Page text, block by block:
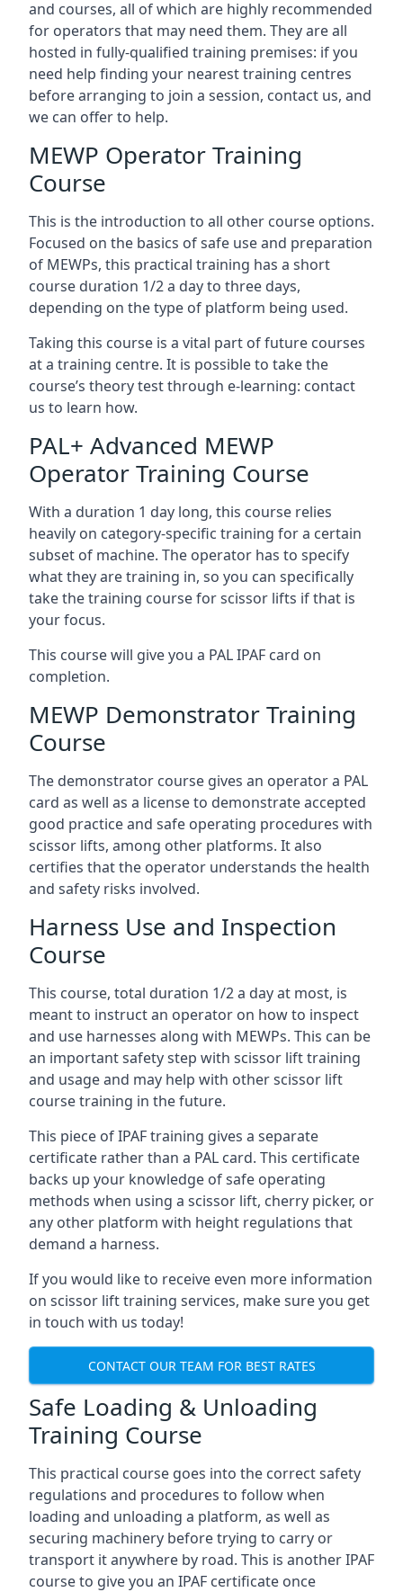
and courses, all of which are highly recommended
for operators that may need them. They are all
hosted in fully-qualified training premises: if you
need help finding your nearest training centres
before arranging to join a session, contact us, and
we can offer to help.
MEWP Operator Training
Course
This is the introduction to all other course options.
Focused on the basics of safe use and preparation
of MEWPs, this practical training has a short
course duration 1/2 a day to three days,
depending on the type of platform being used.
Taking this course is a vital part of future courses
at a training centre. It is possible to take the
course’s theory test through e-learning: contact
us to learn how.
PAL+ Advanced MEWP
Operator Training Course
With a duration 1 day long, this course relies
heavily on category-specific training for a certain
subset of machine. The operator has to specify
what they are training in, so you can specifically
take the training course for scissor lifts if that is
your focus.
This course will give you a PAL IPAF card on
completion.
MEWP Demonstrator Training
Course
The demonstrator course gives an operator a PAL
card as well as a license to demonstrate accepted
good practice and safe operating procedures with
scissor lifts, among other platforms. It also
certifies that the operator understands the health
and safety risks involved.
Harness Use and Inspection
Course
This course, total duration 1/2 a day at most, is
meant to instruct an operator on how to inspect
and use harnesses along with MEWPs. This can be
an important safety step with scissor lift training
and usage and may help with other scissor lift
course training in the future.
This piece of IPAF training gives a separate
certificate rather than a PAL card. This certificate
backs up your knowledge of safe operating
methods when using a scissor lift, cherry picker, or
any other platform with height regulations that
demand a harness.
If you would like to receive even more information
on scissor lift training services, make sure you get
in touch with us today!
CONTACT OUR TEAM FOR BEST RATES
Safe Loading & Unloading
Training Course
This practical course goes into the correct safety
regulations and procedures to follow when
loading and unloading a platform, as well as
securing machinery before trying to carry or
transport it anywhere by road. This is another IPAF
course to give you an IPAF certificate once